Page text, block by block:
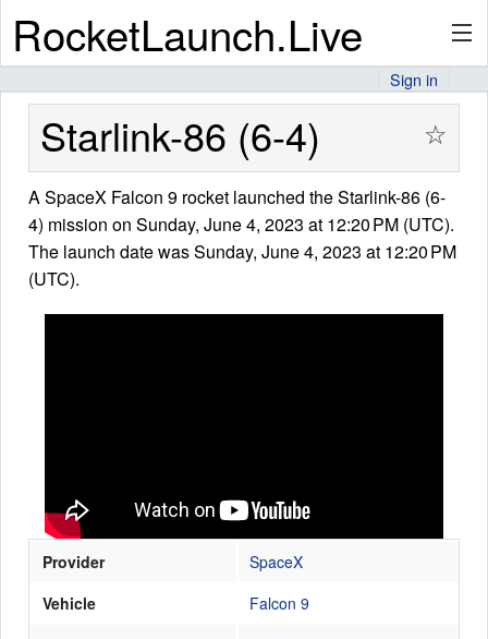
RocketLaunch.Live
API
Premium
About
Launch Schedule
Sign in
Starlink-86 (6-4) ☆
A SpaceX Falcon 9 rocket launched the Starlink-86 (6-
4) mission on Sunday, June 4, 2023 at 12:20 PM (UTC).
The launch date was Sunday, June 4, 2023 at 12:20 PM
(UTC).
Provider
SpaceX
Vehicle
Falcon 9